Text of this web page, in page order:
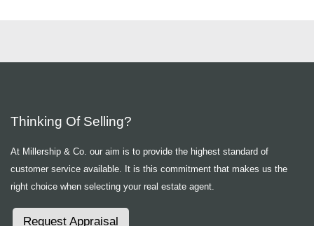
Thinking Of Selling?
At Millership & Co. our aim is to provide the highest standard of
customer service available. It is this commitment that makes us the
right choice when selecting your real estate agent.
Request Appraisal